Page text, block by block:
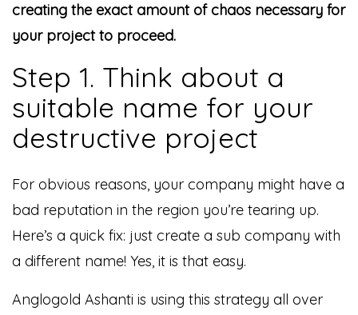
creating the exact amount of chaos necessary for
your project to proceed.
Step 1. Think about a
suitable name for your
destructive project
For obvious reasons, your company might have a
bad reputation in the region you’re tearing up.
Here’s a quick fix: just create a sub company with
a different name! Yes, it is that easy.
Anglogold Ashanti is using this strategy all over